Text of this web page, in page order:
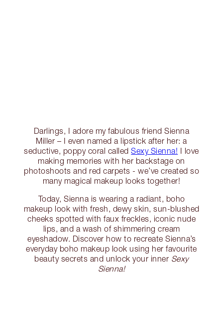
Darlings, I adore my fabulous friend Sienna
Miller – I even named a lipstick after her: a
seductive, poppy coral calledSexy Sienna! I love
making memories with her backstage on
photoshoots and red carpets - we’ve created so
many magical makeup looks together!
Today, Sienna is wearing a radiant, boho
makeup look with fresh, dewy skin, sun-blushed
cheeks spotted with faux freckles, iconic nude
lips, and a wash of shimmering cream
eyeshadow. Discover how to recreate Sienna’s
everyday boho makeup look using her favourite
beauty secrets and unlock your inner Sexy
Sienna!